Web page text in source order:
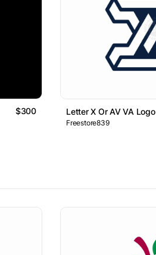
$300 Letter X Or AV VA Logo
Freestore839